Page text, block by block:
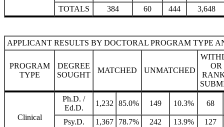
TOTALS
384 60 444 3,648
APPLICANT RESULTS BY DOCTORAL PROGRAM TYPE
PROGRAM
TYPE
DEGREE
SOUGHT
MATCHED UNMATCHED
OR
Clinical
Ph.D. /
Ed.D.
1,232 85.0% 149 10.3% 68
Psy.D. 1,367 78.7% 242 13.9%
127